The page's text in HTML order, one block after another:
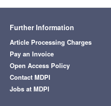
Further Information
Article Processing Charges
Pay an Invoice
Open Access Policy
Contact MDPI
Jobs at MDPI